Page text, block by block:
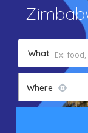
What
Where